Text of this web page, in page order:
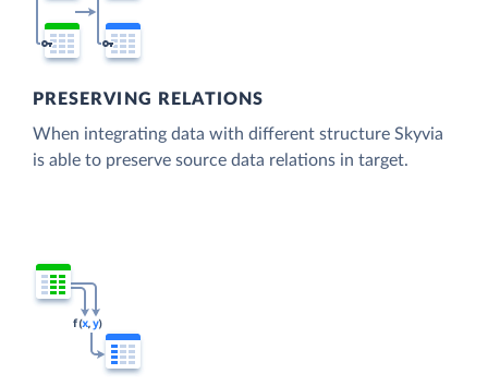
PRESERVING RELATIONS
When integrating data with different structure Skyvia
is able to preserve source data relations in target.